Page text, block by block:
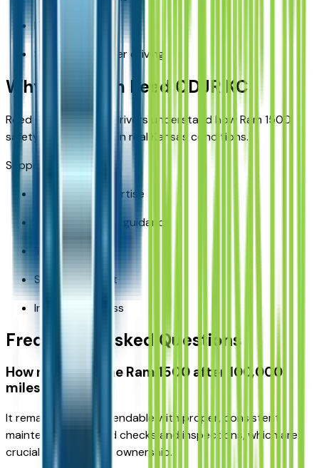
Family use
Seasonal weather driving
Why Buy from Reed CDJR KC
Reed CDJR KC helps drivers understand how Ram 1500
safety features work in real Kansas conditions.
Support includes:
Local truck expertise
Trim and feature guidance
Service support
Inventory access
Frequently Asked Questions
How reliable is the Ram 1500 after 100,000
miles?
It remains highly dependable with proper, consistent
maintenance like fluid checks and inspections, which are
crucial for long-term ownership.